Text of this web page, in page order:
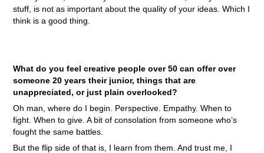
stuff, is not as important about the quality of your ideas. Which I
think is a good thing.
What do you feel creative people over 50 can offer over
someone 20 years their junior, things that are
unappreciated, or just plain overlooked?
Oh man, where do I begin. Perspective. Empathy. When to
fight. When to give. A bit of consolation from someone who’s
fought the same battles.
But the flip side of that is, I learn from them. And trust me, I